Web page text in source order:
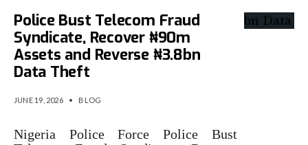
Police Bust Telecom Fraud
Syndicate, Recover ₦90m
Assets and Reverse ₦3.8bn
Data Theft
JUNE 19, 2026 • BLOG
Nigeria Police Force Police Bust